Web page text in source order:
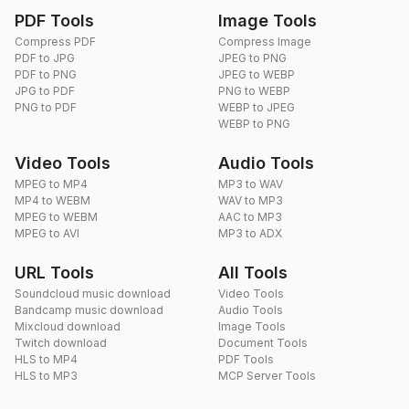
PDF Tools
Compress PDF
PDF to JPG
PDF to PNG
JPG to PDF
PNG to PDF
Image Tools
Compress Image
JPEG to PNG
JPEG to WEBP
PNG to WEBP
WEBP to JPEG
WEBP to PNG
Video Tools
MPEG to MP4
MP4 to WEBM
MPEG to WEBM
MPEG to AVI
Audio Tools
MP3 to WAV
WAV to MP3
AAC to MP3
MP3 to ADX
URL Tools
Soundcloud music download
Bandcamp music download
Mixcloud download
Twitch download
HLS to MP4
HLS to MP3
All Tools
Video Tools
Audio Tools
Image Tools
Document Tools
PDF Tools
MCP Server Tools